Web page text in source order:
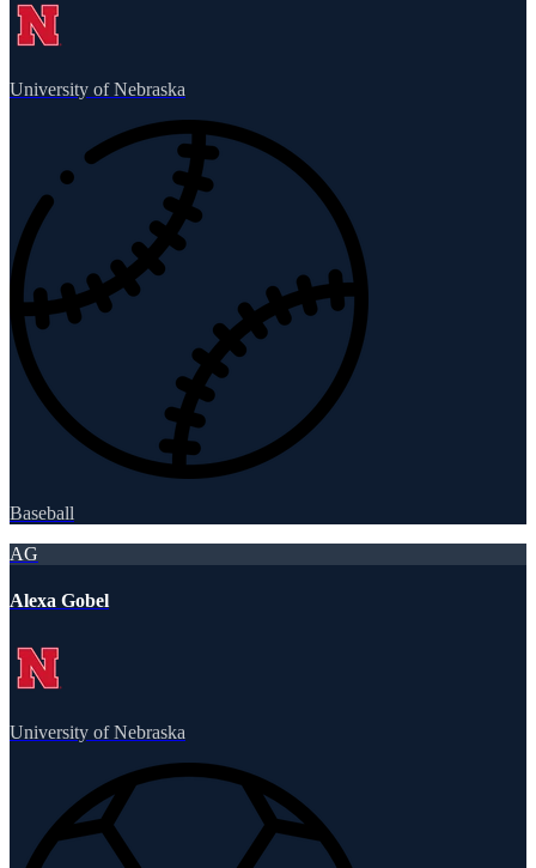
University of Nebraska
Baseball
AG
Alexa Gobel
University of Nebraska